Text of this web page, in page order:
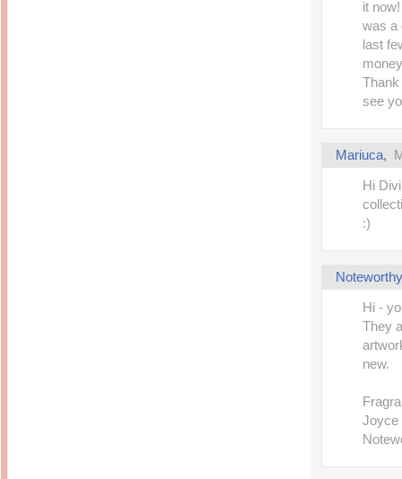
it
was a
last
Thank
see
Mariuca,
Hi
:)
Hi -
They
new.
Joyce